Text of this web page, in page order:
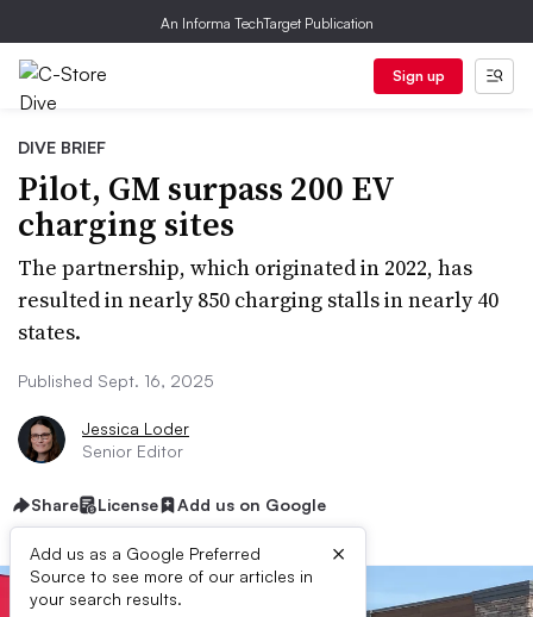
An Informa TechTarget Publication
Sign up
DIVE BRIEF
Pilot, GM surpass 200 EV
charging sites
The partnership, which originated in 2022, has
resulted in nearly 850 charging stalls in nearly 40
states.
Published Sept. 16, 2025
Jessica Loder
Senior Editor
Share License Add us on Google
Add us as a Google Preferred
Source to see more of our articles in
your search results.
×